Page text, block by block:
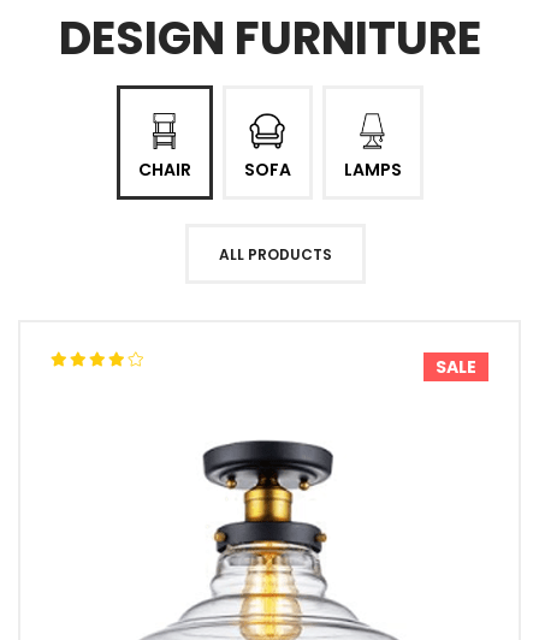
DESIGN FURNITURE
CHAIR SOFA LAMPS
ALL PRODUCTS
SALE